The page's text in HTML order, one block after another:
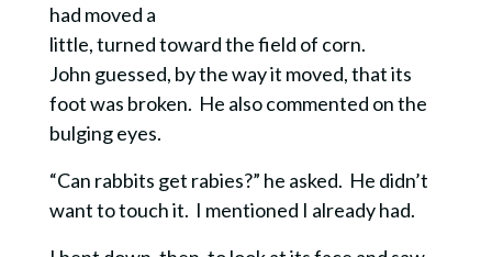
had moved a
little, turned toward the field of corn.
John guessed, by the way it moved, that its
foot was broken. He also commented on the
bulging eyes.
“Can rabbits get rabies?” he asked. He didn’t
want to touch it. I mentioned I already had.